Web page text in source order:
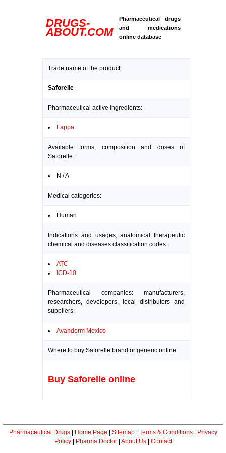
DRUGS-
ABOUT.COM
Pharmaceutical drugs
and medications
online database
Trade name of the product:
Saforelle
Pharmaceutical active ingredients:
Lappa
Available forms, composition and doses of
Saforelle:
N / A
Medical categories:
Human
Indications and usages, anatomical therapeutic
chemical and diseases classification codes:
ATC
ICD-10
Pharmaceutical companies: manufacturers,
researchers, developers, local distributors and
suppliers:
Avanderm Mexico
Where to buy Saforelle brand or generic online:
Buy Saforelle online
Pharmaceutical Drugs| Home Page Sitemap| Terms & Conditions|
Privacy
Policy| Pharma Doctor| About Us| Contact